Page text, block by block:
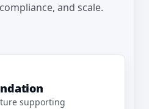
and scale.
supporting